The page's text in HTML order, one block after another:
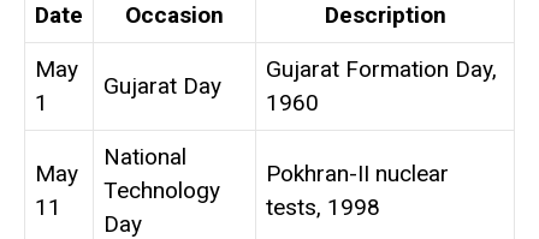
Date Occasion
Description
May
1
Gujarat Day
Gujarat Formation Day,
1960
May
11
National
Technology
Day
Pokhran-II nuclear
tests, 1998